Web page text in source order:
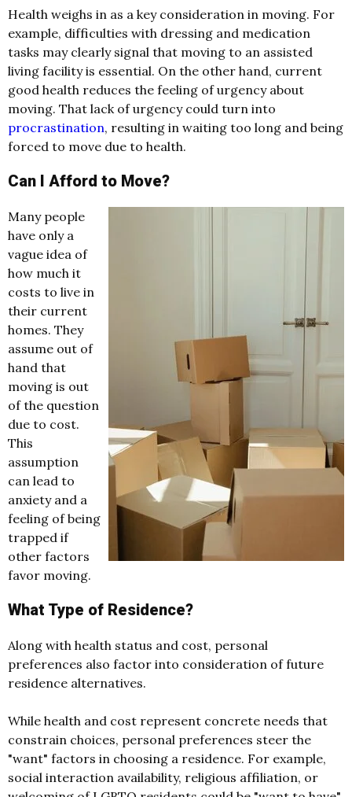
Health weighs in as a key consideration in moving. For
example, difficulties with dressing and medication
tasks may clearly signal that moving to an assisted
living facility is essential. On the other hand, current
good health reduces the feeling of urgency about
moving. That lack of urgency could turn into
procrastination, resulting in waiting too long and being
forced to move due to health.
Can I Afford to Move?
Many people
have only a
vague idea of
how much it
costs to live in
their current
homes. They
assume out of
hand that
moving is out
of the question
due to cost.
This
assumption
can lead to
anxiety and a
feeling of being
trapped if
other factors
favor moving.
What Type of Residence?
Along with health status and cost, personal
preferences also factor into consideration of future
residence alternatives.
While health and cost represent concrete needs that
constrain choices, personal preferences steer the
"want" factors in choosing a residence. For example,
social interaction availability, religious affiliation, or